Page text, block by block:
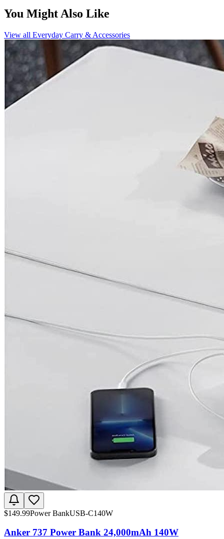
You Might Also Like
View all Everyday Carry & Accessories
$149.99Power BankUSB-C140W
Anker 737 Power Bank 24,000mAh 140W